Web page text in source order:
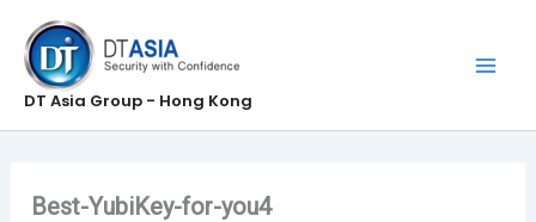
content
DT Asia Group - Hong Kong
Best-YubiKey-for-you4